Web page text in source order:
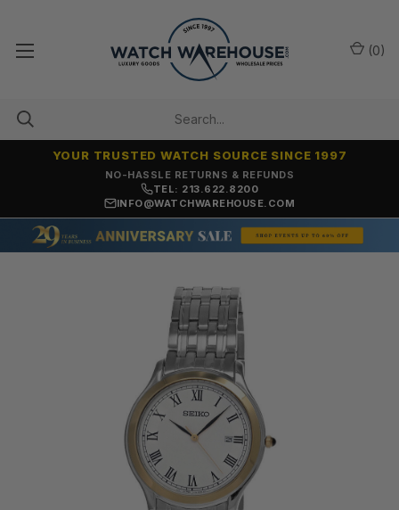
NO-HASSLE RETURNS & REFUNDS
YOUR TRUSTED WATCH SOURCE SINCE 1997
TEL: 213.622.8200
INFO@WATCHWAREHOUSE.COM
(0)